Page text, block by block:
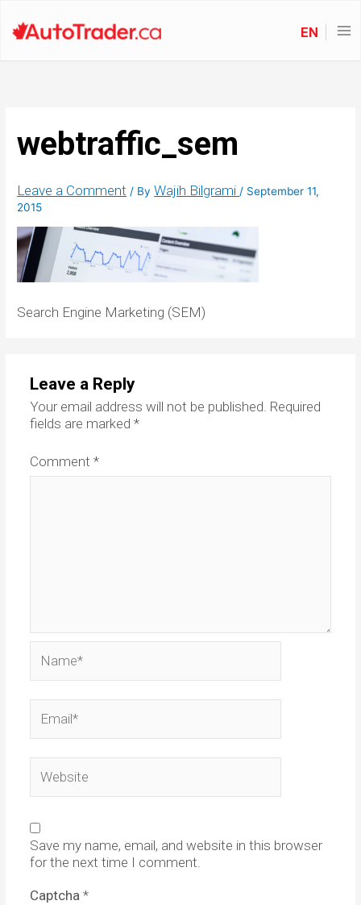
EN
webtraffic_sem
Leave a Comment / ByWajih Bilgrami/ September 11,
2015
Search Engine Marketing (SEM)
Leave a Reply
Your email address will not be published. Required
fields are marked *
Comment *
Save my name, email, and website in this browser
for the next time I comment.
Captcha *